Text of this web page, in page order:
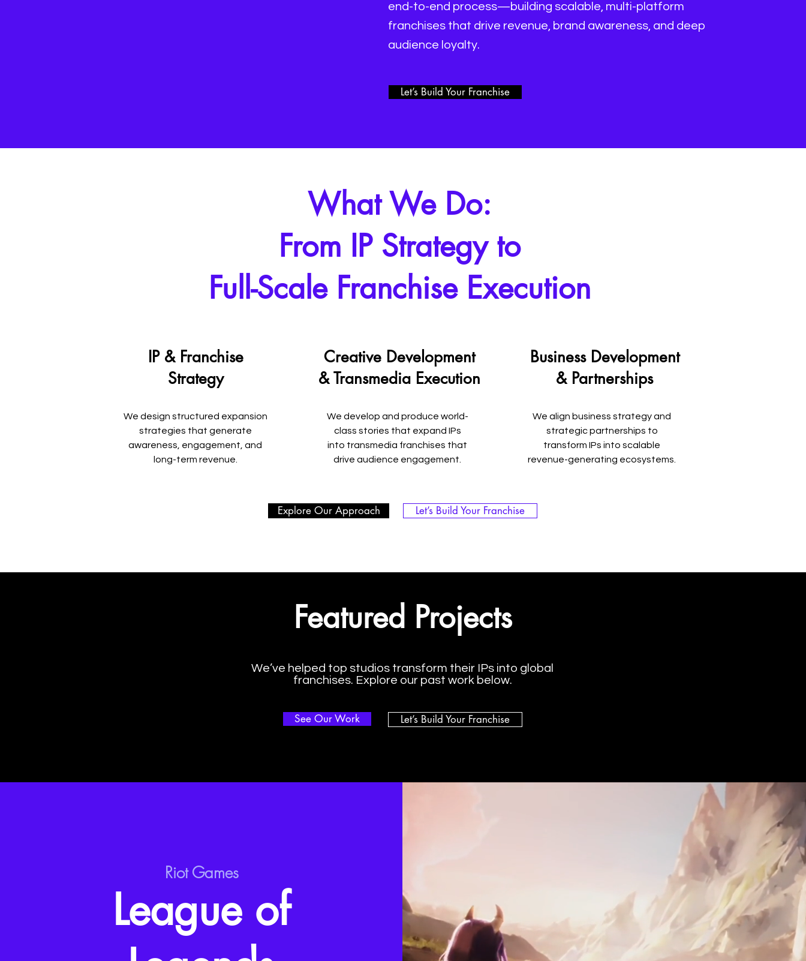
end-to-end process—building scalable, multi-platform
franchises that drive revenue, brand awareness, and deep
audience loyalty.
Let’s Build Your Franchise
What We Do:
From IP Strategy to
Full-Scale Franchise Execution
IP & Franchise
Strategy
We design structured expansion
strategies that generate
awareness, engagement, and
long-term revenue.
Creative Development
& Transmedia Execution
We develop and produce world-
class stories that expand IPs
into transmedia franchises that
drive audience engagement.
Business Development
& Partnerships
We align business strategy and
strategic partnerships to
transform IPs into scalable
revenue-generating ecosystems.
Explore Our Approach Let’s Build Your Franchise
Featured Projects
We’ve helped top studios transform their IPs into global
franchises. Explore our past work below.
See Our Work Let’s Build Your Franchise
Riot Games
League of